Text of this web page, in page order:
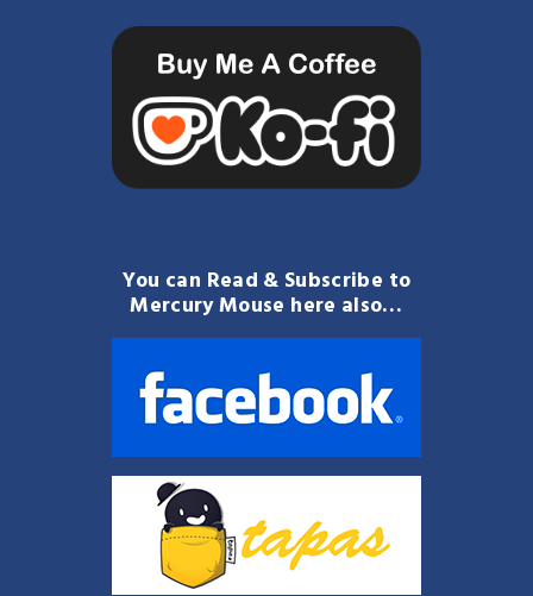
You can Read & Subscribe to
Mercury Mouse here also…